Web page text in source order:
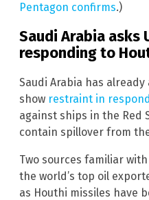
Pentagon confirms.)
Saudi Arabia asks
responding to
Saudi Arabia has
show restraint in
against ships in the Red
contain spillover from
Two sources familiar
the world’s top oil
as Houthi missiles have